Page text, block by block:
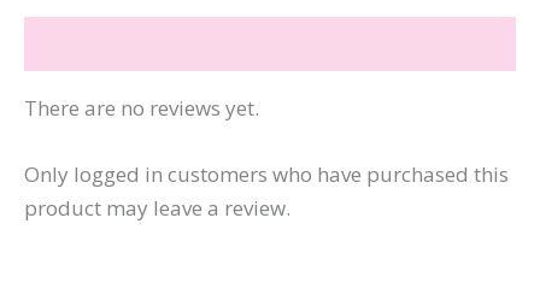
Worrying-
There are no reviews yet.
Only logged in customers who have purchased this
product may leave a review.